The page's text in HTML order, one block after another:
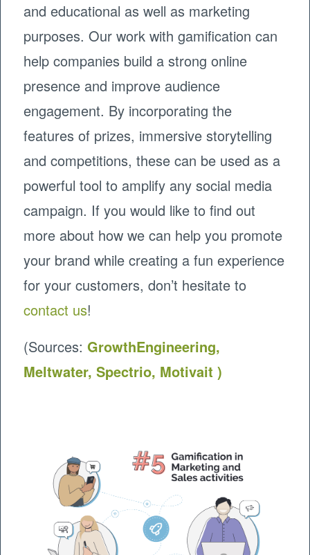
and educational as well as marketing
purposes. Our work with gamification can
help companies build a strong online
presence and improve audience
engagement. By incorporating the
features of prizes, immersive storytelling
and competitions, these can be used as a
powerful tool to amplify any social media
campaign. If you would like to find out
more about how we can help you promote
your brand while creating a fun experience
for your customers, don’t hesitate to
contact us!
(Sources:GrowthEngineering,
Meltwater, Spectrio, Motivait )